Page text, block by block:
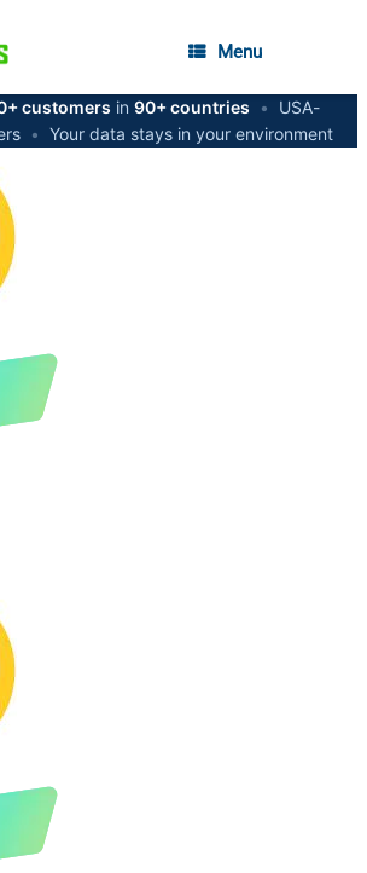
Menu
customers in 90+ countries •
USA-
• Your data stays in your environment